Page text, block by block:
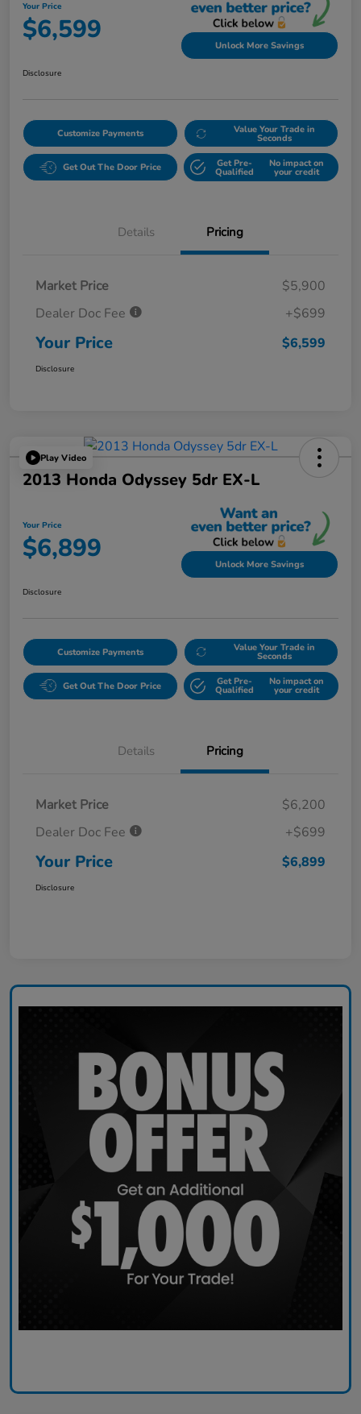
Your Price
$6,599 Unlock More Savings
Disclosure
Customize Payments Value Your Trade in
Seconds
Get Out The Door Price Get Pre-
Qualified
No impact on
your credit
Details Pricing
Market Price
$5,900
Dealer Doc Fee
+$699
Your Price $6,599
Disclosure
Play Video
2013 Honda Odyssey 5dr EX-L
Your Price
$6,899 Unlock More Savings
Disclosure
Customize Payments Value Your Trade in
Seconds
Get Out The Door Price Get Pre-
Qualified
No impact on
your credit
Details Pricing
Market Price
$6,200
Dealer Doc Fee
+$699
Your Price $6,899
Disclosure